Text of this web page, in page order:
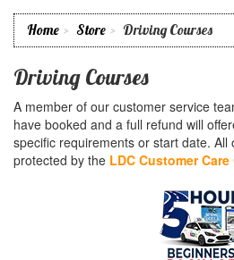
Home Store Driving Courses
Driving Courses
A member of our customer service
have booked and a full refund will
specific requirements or start date. All
protected by the LDC Customer Care